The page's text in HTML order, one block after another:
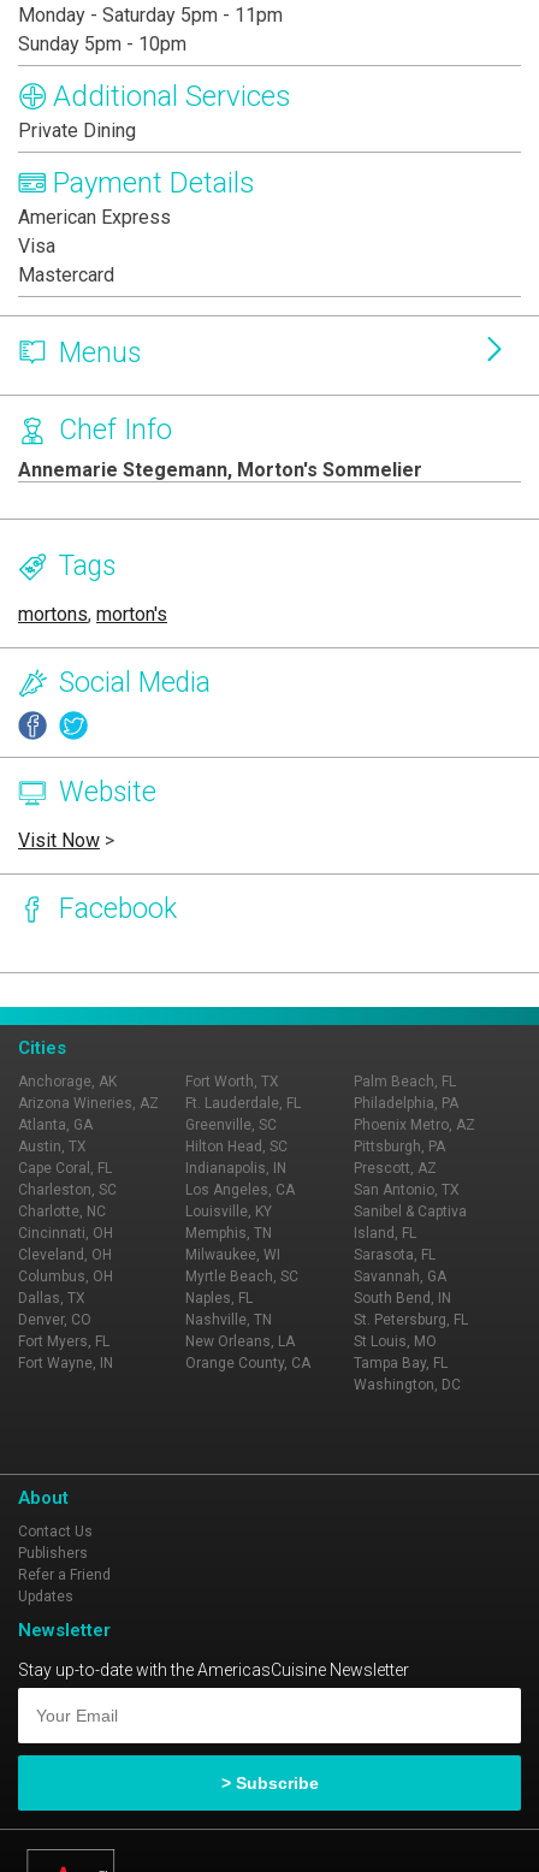
Monday - Saturday 5pm - 11pm
Sunday 5pm - 10pm
Additional Services
Private Dining
Payment Details
American Express
Visa
Mastercard
Menus
Chef Info
Annemarie Stegemann, Morton's Sommelier
Tags
mortons, morton's
Social Media
Website
Visit Now >
Facebook
Cities
Anchorage, AK
Arizona Wineries, AZ
Atlanta, GA
Austin, TX
Cape Coral, FL
Charleston, SC
Charlotte, NC
Cincinnati, OH
Cleveland, OH
Columbus, OH
Dallas, TX
Denver, CO
Fort Myers, FL
Fort Wayne, IN
Fort Worth, TX
Ft. Lauderdale, FL
Greenville, SC
Hilton Head, SC
Indianapolis, IN
Los Angeles, CA
Louisville, KY
Memphis, TN
Milwaukee, WI
Myrtle Beach, SC
Naples, FL
Nashville, TN
New Orleans, LA
Orange County, CA
Palm Beach, FL
Philadelphia, PA
Phoenix Metro, AZ
Pittsburgh, PA
Prescott, AZ
San Antonio, TX
Sanibel & Captiva
Island, FL
Sarasota, FL
Savannah, GA
South Bend, IN
St. Petersburg, FL
St Louis, MO
Tampa Bay, FL
Washington, DC
About
Contact Us
Publishers
Refer a Friend
Updates
Newsletter
Stay up-to-date with the AmericasCuisine Newsletter